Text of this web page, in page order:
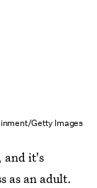
Getty Images
and it's
as an adult.